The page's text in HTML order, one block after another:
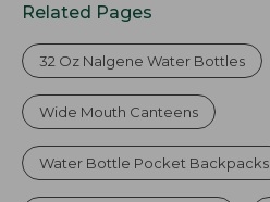
Related Pages
32 Oz Nalgene Water Bottles
Wide Mouth Canteens
Water Bottle Pocket Backpacks